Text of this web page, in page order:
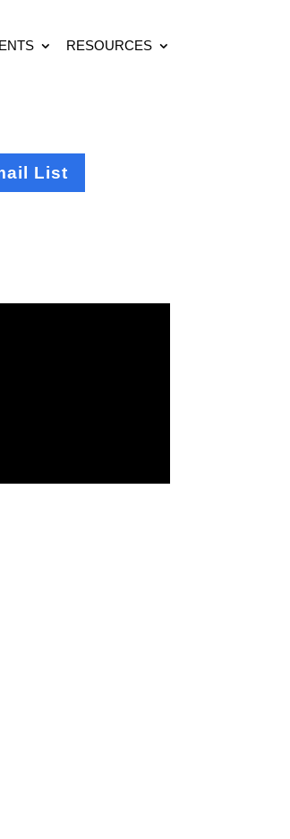
RESOURCES
List